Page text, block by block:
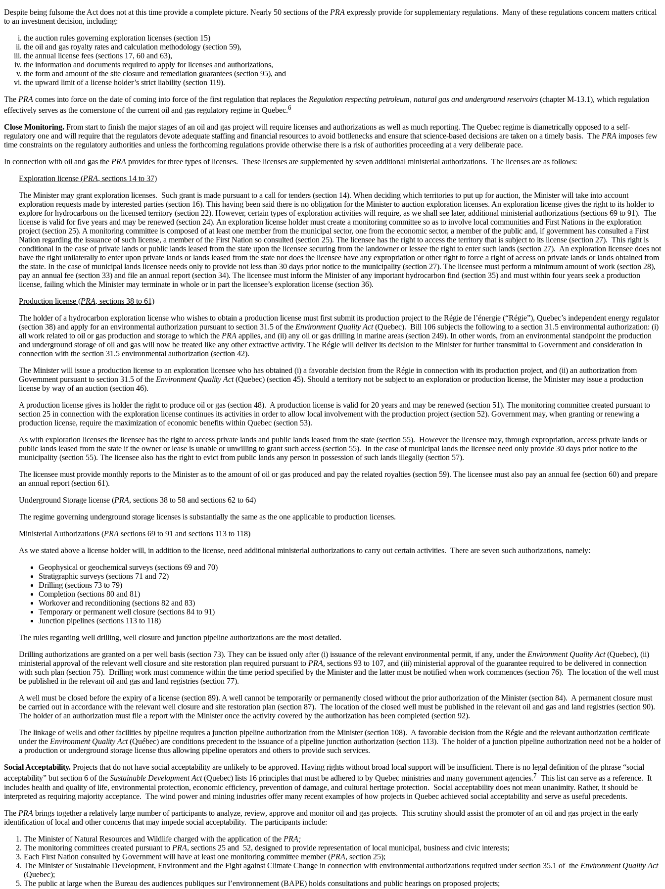
Despite being fulsome the Act does not at this time provide a complete picture. Nearly 50 sections of the PRA expressly provide for supplementary regulations. Many of these regulations concern matters critical
to an investment decision, including:
the auction rules governing exploration licenses (section 15)
the oil and gas royalty rates and calculation methodology (section 59),
the annual license fees (sections 17, 60 and 63),
the information and documents required to apply for licenses and authorizations,
the form and amount of the site closure and remediation guarantees (section 95), and
the upward limit of a license holder’s strict liability (section 119).
The PRA comes into force on the date of coming into force of the first regulation that replaces the Regulation respecting petroleum, natural gas and underground reservoirs (chapter M-13.1), which regulation
effectively serves as the cornerstone of the current oil and gas regulatory regime in Quebec.6
Close Monitoring. From start to finish the major stages of an oil and gas project will require licenses and authorizations as well as much reporting. The Quebec regime is diametrically opposed to a self-
regulatory one and will require that the regulators devote adequate staffing and financial resources to avoid bottlenecks and ensure that science-based decisions are taken on a timely basis. The PRA imposes few
time constraints on the regulatory authorities and unless the forthcoming regulations provide otherwise there is a risk of authorities proceeding at a very deliberate pace.
In connection with oil and gas the PRA provides for three types of licenses. These licenses are supplemented by seven additional ministerial authorizations. The licenses are as follows:
Exploration license (PRA, sections 14 to 37)
The Minister may grant exploration licenses. Such grant is made pursuant to a call for tenders (section 14). When deciding which territories to put up for auction, the Minister will take into account
exploration requests made by interested parties (section 16). This having been said there is no obligation for the Minister to auction exploration licenses. An exploration license gives the right to its holder to
explore for hydrocarbons on the licensed territory (section 22). However, certain types of exploration activities will require, as we shall see later, additional ministerial authorizations (sections 69 to 91). The
license is valid for five years and may be renewed (section 24). An exploration license holder must create a monitoring committee so as to involve local communities and First Nations in the exploration
project (section 25). A monitoring committee is composed of at least one member from the municipal sector, one from the economic sector, a member of the public and, if government has consulted a First
Nation regarding the issuance of such license, a member of the First Nation so consulted (section 25). The licensee has the right to access the territory that is subject to its license (section 27). This right is
conditional in the case of private lands or public lands leased from the state upon the licensee securing from the landowner or lessee the right to enter such lands (section 27). An exploration licensee does not
have the right unilaterally to enter upon private lands or lands leased from the state nor does the licensee have any expropriation or other right to force a right of access on private lands or lands obtained from
the state. In the case of municipal lands licensee needs only to provide not less than 30 days prior notice to the municipality (section 27). The licensee must perform a minimum amount of work (section 28),
pay an annual fee (section 33) and file an annual report (section 34). The licensee must inform the Minister of any important hydrocarbon find (section 35) and must within four years seek a production
license, failing which the Minister may terminate in whole or in part the licensee’s exploration license (section 36).
Production license (PRA, sections 38 to 61)
The holder of a hydrocarbon exploration license who wishes to obtain a production license must first submit its production project to the Régie de l’énergie (“Régie”), Quebec’s independent energy regulator
(section 38) and apply for an environmental authorization pursuant to section 31.5 of the Environment Quality Act(Quebec). Bill 106 subjects the following to a section 31.5 environmental authorization: (i)
all work related to oil or gas production and storage to which the PRA applies, and (ii) any oil or gas drilling in marine areas (section 249). In other words, from an environmental standpoint the production
and underground storage of oil and gas will now be treated like any other extractive activity. The Régie will deliver its decision to the Minister for further transmittal to Government and consideration in
connection with the section 31.5 environmental authorization (section 42).
The Minister will issue a production license to an exploration licensee who has obtained (i) a favorable decision from the Régie in connection with its production project, and (ii) an authorization from
Government pursuant to section 31.5 of the Environment Quality Act(Quebec) (section 45). Should a territory not be subject to an exploration or production license, the Minister may issue a production
license by way of an auction (section 46).
A production license gives its holder the right to produce oil or gas (section 48). A production license is valid for 20 years and may be renewed (section 51). The monitoring committee created pursuant to
section 25 in connection with the exploration license continues its activities in order to allow local involvement with the production project (section 52). Government may, when granting or renewing a
production license, require the maximization of economic benefits within Quebec (section 53).
As with exploration licenses the licensee has the right to access private lands and public lands leased from the state (section 55). However the licensee may, through expropriation, access private lands or
public lands leased from the state if the owner or lease is unable or unwilling to grant such access (section 55). In the case of municipal lands the licensee need only provide 30 days prior notice to the
municipality (section 55). The licensee also has the right to evict from public lands any person in possession of such lands illegally (section 57).
The licensee must provide monthly reports to the Minister as to the amount of oil or gas produced and pay the related royalties (section 59). The licensee must also pay an annual fee (section 60) and prepare
an annual report (section 61).
Underground Storage license (PRA, sections 38 to 58 and sections 62 to 64)
The regime governing underground storage licenses is substantially the same as the one applicable to production licenses.
Ministerial Authorizations (PRA sections 69 to 91 and sections 113 to 118)
As we stated above a license holder will, in addition to the license, need additional ministerial authorizations to carry out certain activities. There are seven such authorizations, namely:
Geophysical or geochemical surveys (sections 69 and 70)
Stratigraphic surveys (sections 71 and 72)
Drilling (sections 73 to 79)
Completion (sections 80 and 81)
Workover and reconditioning (sections 82 and 83)
Temporary or permanent well closure (sections 84 to 91)
Junction pipelines (sections 113 to 118)
The rules regarding well drilling, well closure and junction pipeline authorizations are the most detailed.
Drilling authorizations are granted on a per well basis (section 73). They can be issued only after (i) issuance of the relevant environmental permit, if any, under the Environment Quality Act(Quebec), (ii)
ministerial approval of the relevant well closure and site restoration plan required pursuant to PRA, sections 93 to 107, and (iii) ministerial approval of the guarantee required to be delivered in connection
with such plan (section 75). Drilling work must commence within the time period specified by the Minister and the latter must be notified when work commences (section 76). The location of the well must
be published in the relevant oil and gas and land registries (section 77).
A well must be closed before the expiry of a license (section 89). A well cannot be temporarily or permanently closed without the prior authorization of the Minister (section 84). A permanent closure must
be carried out in accordance with the relevant well closure and site restoration plan (section 87). The location of the closed well must be published in the relevant oil and gas and land registries (section 90).
The holder of an authorization must file a report with the Minister once the activity covered by the authorization has been completed (section 92).
The linkage of wells and other facilities by pipeline requires a junction pipeline authorization from the Minister (section 108). A favorable decision from the Régie and the relevant authorization certificate
under the Environment Quality Act(Québec) are conditions precedent to the issuance of a pipeline junction authorization (section 113). The holder of a junction pipeline authorization need not be a holder of
a production or underground storage license thus allowing pipeline operators and others to provide such services.
Social Acceptability. Projects that do not have social acceptability are unlikely to be approved. Having rights without broad local support will be insufficient. There is no legal definition of the phrase “social
acceptability” but section 6 of the Sustainable Development Act(Quebec) lists 16 principles that must be adhered to by Quebec ministries and many government agencies.7 This list can serve as a reference. It
includes health and quality of life, environmental protection, economic efficiency, prevention of damage, and cultural heritage protection. Social acceptability does not mean unanimity. Rather, it should be
interpreted as requiring majority acceptance. The wind power and mining industries offer many recent examples of how projects in Quebec achieved social acceptability and serve as useful precedents.
The PRA brings together a relatively large number of participants to analyze, review, approve and monitor oil and gas projects. This scrutiny should assist the promoter of an oil and gas project in the early
identification of local and other concerns that may impede social acceptability. The participants include:
The Minister of Natural Resources and Wildlife charged with the application of the PRA;
The monitoring committees created pursuant to PRA, sections 25 and 52, designed to provide representation of local municipal, business and civic interests;
Each First Nation consulted by Government will have at least one monitoring committee member (PRA, section 25);
The Minister of Sustainable Development, Environment and the Fight against Climate Change in connection with environmental authorizations required under section 35.1 of the Environment Quality Act
(Quebec);
The public at large when the Bureau des audiences publiques sur l’environnement (BAPE) holds consultations and public hearings on proposed projects;